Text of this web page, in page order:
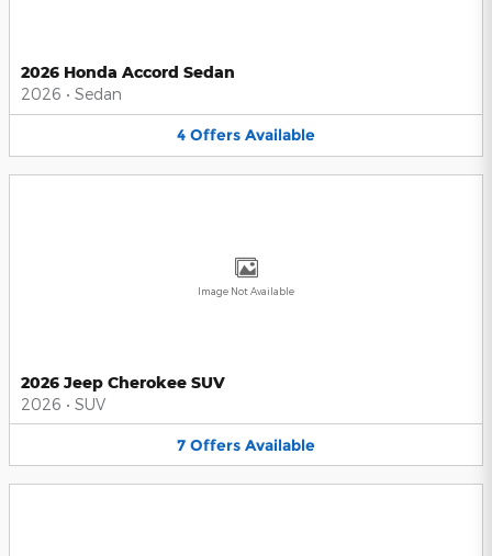
2026 Honda Accord Sedan
2026 • Sedan
4 Offers Available
Image Not Available
2026 Jeep Cherokee SUV
2026 • SUV
7 Offers Available